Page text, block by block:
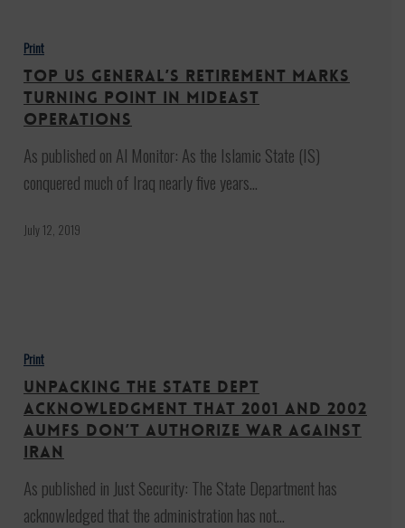
US
general’s
retirement
marks
turning
point
Mideast
Print
Top US general’s retirement marks
turning point in Mideast
operations
As published on Al Monitor: As the Islamic State (IS)
conquered much of Iraq nearly five years…
July 12, 2019
the
State
Dept
Acknowledgment
that
2001
and
Print
Unpacking the State Dept
Acknowledgment that 2001 and 2002
AUMFs Don’t Authorize War Against
Iran
As published in Just Security: The State Department has
acknowledged that the administration has not…